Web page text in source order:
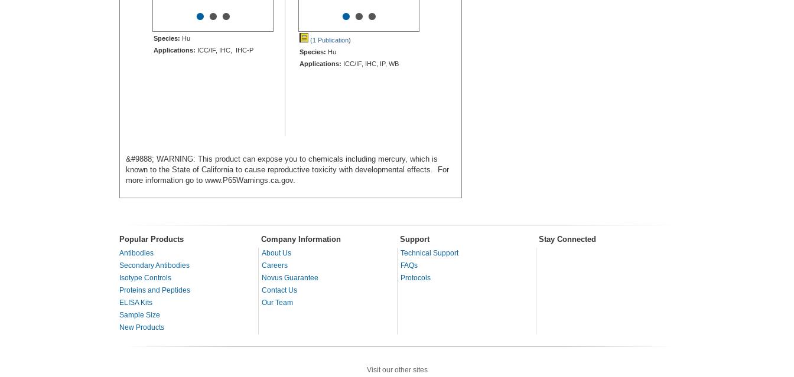
•••
Species: Hu
Applications: ICC/IF, IHC, IHC-P
•••
(1 Publication)
Species: Hu
Applications: ICC/IF, IHC, IP, WB
&#9888; WARNING: This product can expose you to chemicals including mercury, which is
known to the State of California to cause reproductive toxicity with developmental effects. For
more information go to www.P65Warnings.ca.gov.
Popular Products Company Information Support Stay Connected
Antibodies
Secondary Antibodies
Isotype Controls
Proteins and Peptides
ELISA Kits
Sample Size
New Products
About Us
Careers
Novus Guarantee
Contact Us
Our Team
Technical Support
FAQs
Protocols
Visit our other sites